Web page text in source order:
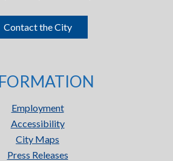
Contact the City
Employment
Accessibility
City Maps
Press Releases